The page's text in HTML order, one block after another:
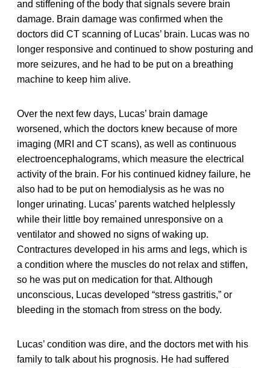
and stiffening of the body that signals severe brain
damage. Brain damage was confirmed when the
doctors did CT scanning of Lucas’ brain. Lucas was no
longer responsive and continued to show posturing and
more seizures, and he had to be put on a breathing
machine to keep him alive.
Over the next few days, Lucas’ brain damage
worsened, which the doctors knew because of more
imaging (MRI and CT scans), as well as continuous
electroencephalograms, which measure the electrical
activity of the brain. For his continued kidney failure, he
also had to be put on hemodialysis as he was no
longer urinating. Lucas’ parents watched helplessly
while their little boy remained unresponsive on a
ventilator and showed no signs of waking up.
Contractures developed in his arms and legs, which is
a condition where the muscles do not relax and stiffen,
so he was put on medication for that. Although
unconscious, Lucas developed “stress gastritis,” or
bleeding in the stomach from stress on the body.
Lucas’ condition was dire, and the doctors met with his
family to talk about his prognosis. He had suffered